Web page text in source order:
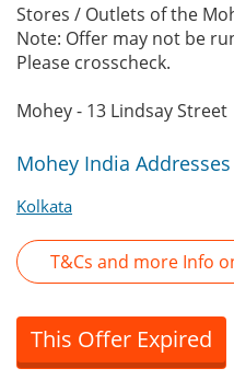
Stores / Outlets of the
Note: Offer may not be
Please crosscheck.
Mohey - 13 Lindsay Street
Mohey India
Kolkata
T&Cs and more Info
This Offer Expired